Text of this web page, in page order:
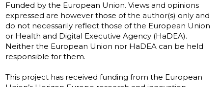
Funded by the European Union. Views and opinions
expressed are however those of the author(s) only and
do not necessarily reflect those of the European Union
or Health and Digital Executive Agency (HaDEA).
Neither the European Union nor HaDEA can be held
responsible for them.
This project has received funding from the European